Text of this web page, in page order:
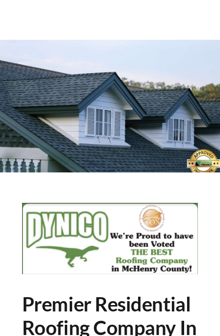
Premier Residential
Roofing Company In